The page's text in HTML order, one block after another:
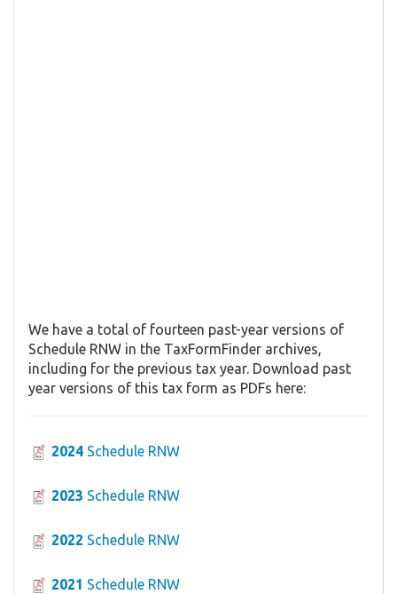
We have a total of fourteen past-year versions of
Schedule RNW in the TaxFormFinder archives,
including for the previous tax year. Download past
year versions of this tax form as PDFs here:
2024 Schedule RNW
2023 Schedule RNW
2022 Schedule RNW
2021 Schedule RNW